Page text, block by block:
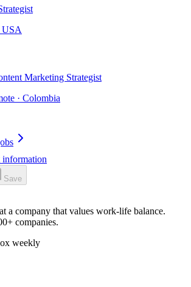
USA
Marketing Strategist
· Colombia
information
Save
a company that values work-life balance.
companies.
weekly